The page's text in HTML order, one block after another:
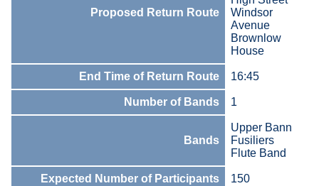
Proposed Return Route
Windsor
Avenue
Brownlow
House
End Time of Return Route 16:45
Number of Bands 1
Bands
Upper Bann
Fusiliers
Flute Band
Expected Number of Participants 150